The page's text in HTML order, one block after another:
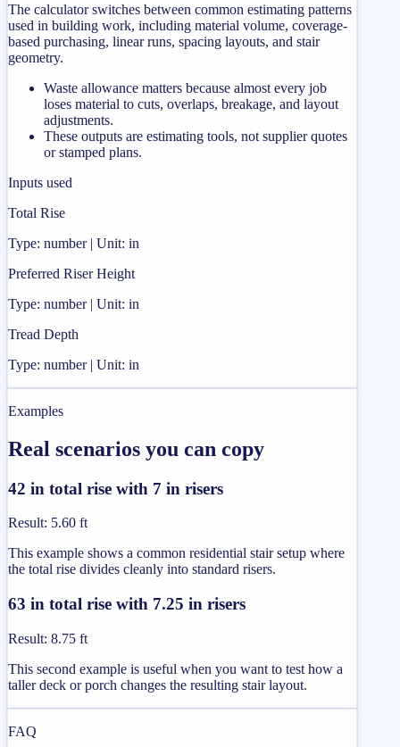
The calculator switches between common estimating patterns
used in building work, including material volume, coverage-
based purchasing, linear runs, spacing layouts, and stair
geometry.
Waste allowance matters because almost every job
loses material to cuts, overlaps, breakage, and layout
adjustments.
These outputs are estimating tools, not supplier quotes
or stamped plans.
Inputs used
Total Rise
Type: number | Unit: in
Preferred Riser Height
Type: number | Unit: in
Tread Depth
Type: number | Unit: in
Examples
Real scenarios you can copy
42 in total rise with 7 in risers
Result: 5.60 ft
This example shows a common residential stair setup where
the total rise divides cleanly into standard risers.
63 in total rise with 7.25 in risers
Result: 8.75 ft
This second example is useful when you want to test how a
taller deck or porch changes the resulting stair layout.
FAQ